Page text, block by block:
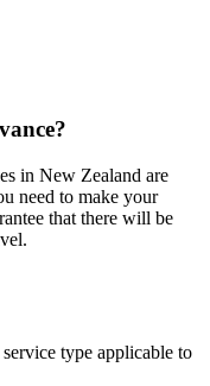
in New Zealand are
need to make your
that there will be
service type applicable to